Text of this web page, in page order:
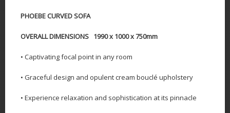
PHOEBE CURVED SOFA
OVERALL DIMENSIONS 1990 x 1000 x 750mm
• Captivating focal point in any room
• Graceful design and opulent cream bouclé upholstery
• Experience relaxation and sophistication at its pinnacle